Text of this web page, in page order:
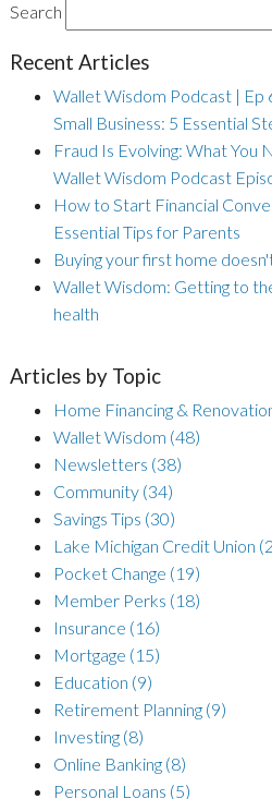
Search
Recent Articles
Wallet Wisdom Podcast | Ep
Small Business: 5 Essential
Fraud Is Evolving: What You
Wallet Wisdom Podcast
How to Start Financial
Essential Tips for Parents
Buying your first home
Wallet Wisdom: Getting to
health
Articles by Topic
Home Financing &
Wallet Wisdom (48)
Newsletters (38)
Community (34)
Savings Tips (30)
Lake Michigan Credit Union
Pocket Change (19)
Member Perks (18)
Insurance (16)
Mortgage (15)
Education (9)
Retirement Planning (9)
Investing (8)
Online Banking (8)
Personal Loans (5)